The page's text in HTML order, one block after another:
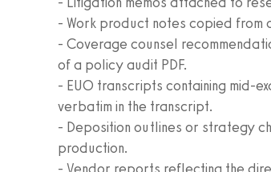
- Work product notes copied from
- Coverage counsel
of a policy audit PDF.
- EUO transcripts containing mid-
verbatim in the transcript.
- Deposition outlines or strategy
production.